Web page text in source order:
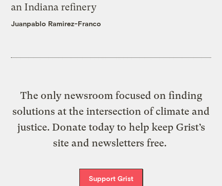
an Indiana refinery
Juanpablo Ramirez-Franco
The only newsroom focused on finding
solutions at the intersection of climate and
justice. Donate today to help keep Grist’s
site and newsletters free.
Support Grist